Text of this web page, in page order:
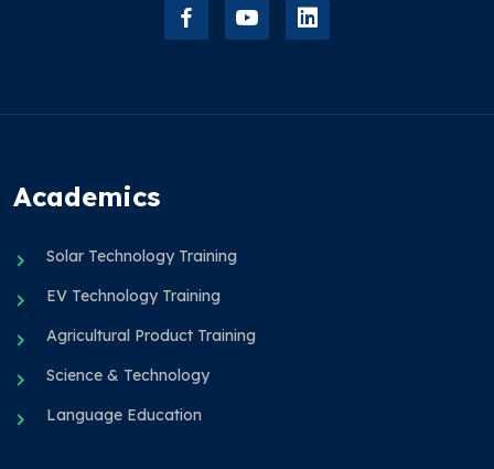
Academics
Solar Technology Training
EV Technology Training
Agricultural Product Training
Science & Technology
Language Education